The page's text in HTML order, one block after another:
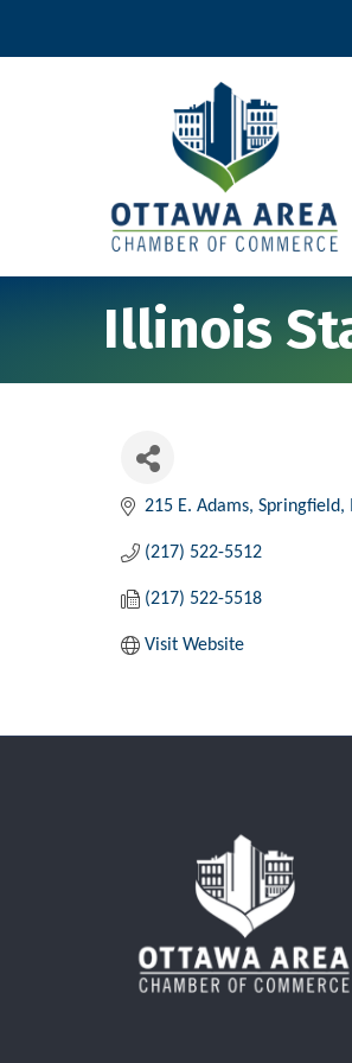
Illinois
215 E. Adams Springfield
(217) 522-5512
(217) 522-5518
Visit Website